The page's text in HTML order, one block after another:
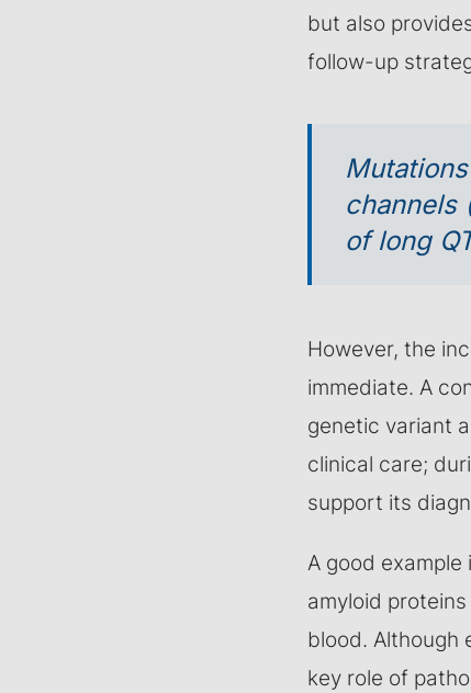
but also
follow-up
channels
of long
However, the
immediate. A
genetic variant
clinical care;
support its
A good
amyloid
blood. Although
key role of